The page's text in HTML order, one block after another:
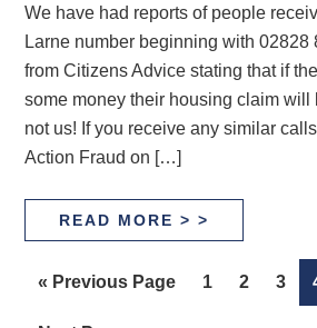
We have had reports of people
Larne number beginning with 02828
from Citizens Advice stating that if
some money their housing claim will
not us! If you receive any similar
Action Fraud on […]
READ MORE > >
« Go
Previous Page Page
1 Page
2 3